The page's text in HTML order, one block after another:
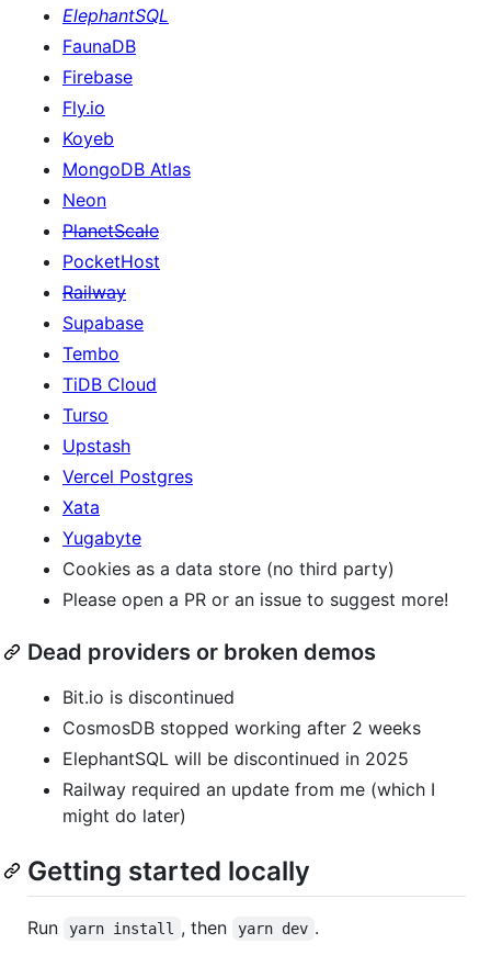
ElephantSQL
FaunaDB
Firebase
Fly.io
Koyeb
MongoDB Atlas
Neon
PlanetScale
PocketHost
Railway
Supabase
Tembo
TiDB Cloud
Turso
Upstash
Vercel Postgres
Xata
Yugabyte
Cookies as a data store (no third party)
Please open a PR or an issue to suggest more!
Dead providers or broken demos
Bit.io is discontinued
CosmosDB stopped working after 2 weeks
ElephantSQL will be discontinued in 2025
Railway required an update from me (which I
might do later)
Getting started locally
Run yarn install , then yarn dev .